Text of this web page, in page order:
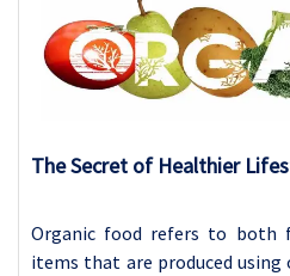
The Secret of Healthier
Organic food refers to both
items that are produced